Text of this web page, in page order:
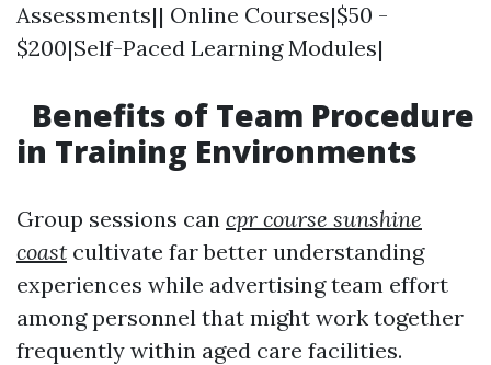
Assessments|| Online Courses|$50 -
$200|Self-Paced Learning Modules|
Benefits of Team Procedure
in Training Environments
Group sessions can cpr course sunshine
coast cultivate far better understanding
experiences while advertising team effort
among personnel that might work together
frequently within aged care facilities.